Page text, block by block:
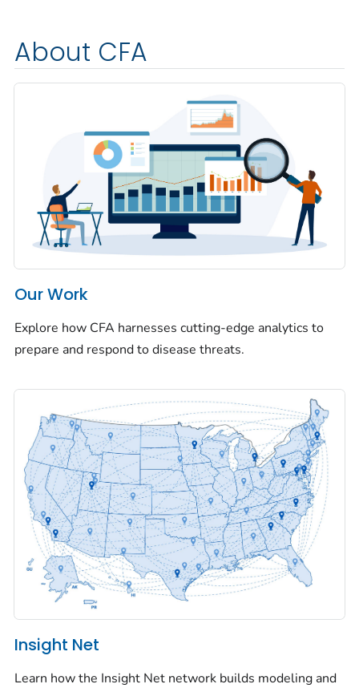
About CFA
Our Work
Explore how CFA harnesses cutting-edge analytics to
prepare and respond to disease threats.
Insight Net
Learn how the Insight Net network builds modeling and